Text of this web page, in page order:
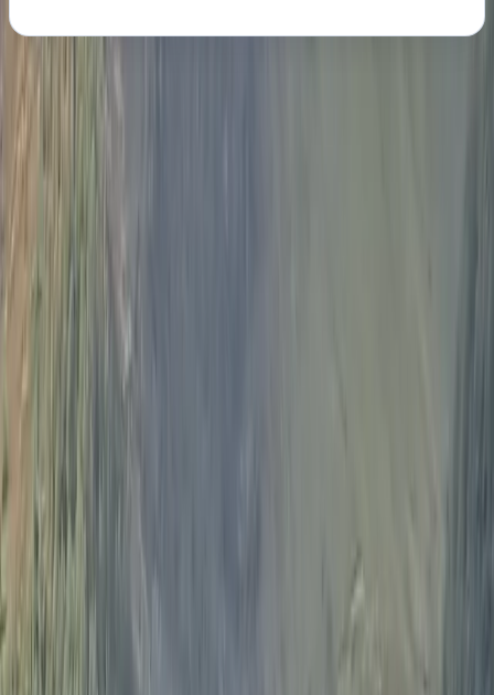
About the centre
About Ian's Centre
Bowness-on-Windermere, Windermere
experienced sailors and those new to the sport. Your
you set sail so that you get the most out of the
a different perspective and take in the magnificent
scenery and points of interest. 23 foot Jeanneau yacht
and below deck as well as storage for bags, fresh
water and toilet access. Your skipper, Ian, is an official
pleasure boat licence holder on Lake Windermere and
enjoys sharing his passion for sailing with visitors to the
Lake District. Ian is very friendly with a great sense of
humour, inspiring confidence and creating a relaxed
sailing experience.
View centre page